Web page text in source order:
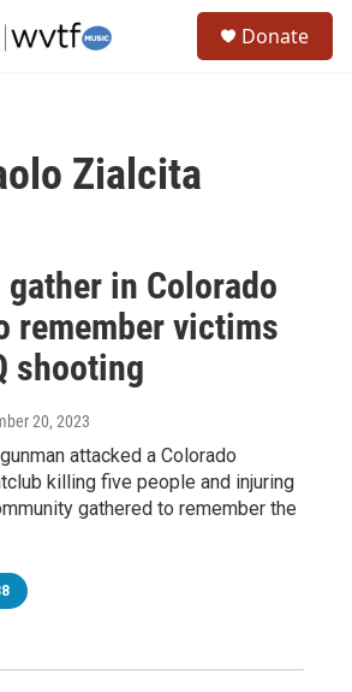
Donate
Zialcita
gather in Colorado
remember victims
shooting
20, 2023
attacked a Colorado
killing five people and injuring
gathered to remember the